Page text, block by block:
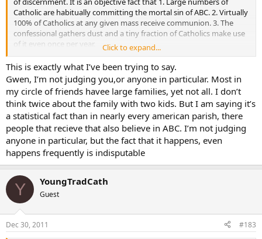
Catholic are habitually committing the mortal sin of ABC. 2. Virtually
100% of Catholics at any given mass receive communion. 3. The
confessional gathers dust and a tiny fraction of Catholics make use
of it even once per year.
For too long the bishops have buried their heads in the sand on this
issue and have allowed the sacriledge of the Lord’s body and blood
to go unchecked. We should cry out for the exercising of
ecclesiastical authority because if the church will not judge her
people then surely we will all fall into the hands of the Living God.
Judgement begins with the house of God.
And for whoever thinks that I am being unkind and uncharitable I
would like to point out that these notions which I have presented
are straight out of the scriptures.
1 Peter 4:17 For the time is, that judgment should begin at the
house of God. And if first at us, what shall be the end of them that
believe not the gospel of God?
Hebrews 10:31 It is a fearful thing to fall into the hands of the living
God
Click to expand...
This is exactly what I’ve been trying to say.
Gwen, I’m not judging you,or anyone in particular. Most in
my circle of friends havee large families, yet not all. I don’t
think twice about the family with two kids. But I am saying it’s
a statistical fact than in nearly every american parish, there
people that recieve that also believe in ABC. I’m not judging
anyone in particular, but the fact that it happens, even
happens frequently is indisputable
Y YoungTradCath
Guest
Dec 30, 2011 #183